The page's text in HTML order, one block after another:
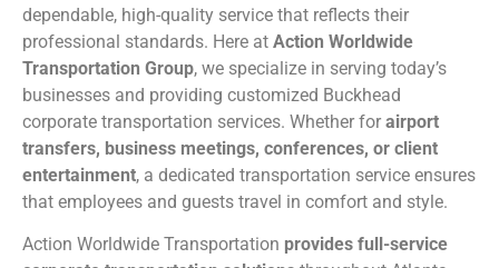
dependable, high-quality service that reflects their
professional standards. Here at Action Worldwide
Transportation Group, we specialize in serving today’s
businesses and providing customized Buckhead
corporate transportation services. Whether for airport
transfers, business meetings, conferences, or client
entertainment, a dedicated transportation service ensures
that employees and guests travel in comfort and style.
Action Worldwide Transportation provides full-service